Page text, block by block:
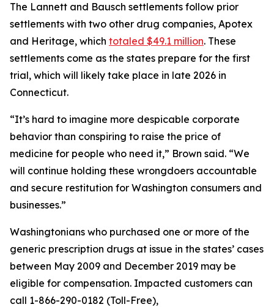
The Lannett and Bausch settlements follow prior
settlements with two other drug companies, Apotex
and Heritage, which totaled $49.1 million. These
settlements come as the states prepare for the first
trial, which will likely take place in late 2026 in
Connecticut.
“It’s hard to imagine more despicable corporate
behavior than conspiring to raise the price of
medicine for people who need it,” Brown said. “We
will continue holding these wrongdoers accountable
and secure restitution for Washington consumers and
businesses.”
Washingtonians who purchased one or more of the
generic prescription drugs at issue in the states’ cases
between May 2009 and December 2019 may be
eligible for compensation. Impacted customers can
call 1-866-290-0182 (Toll-Free),